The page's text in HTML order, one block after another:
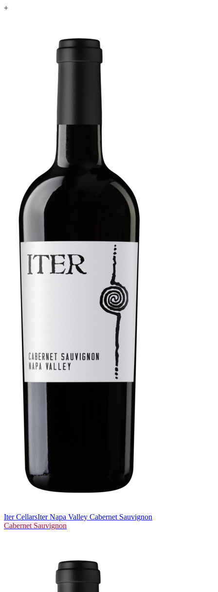
+
Iter CellarsIter Napa Valley Cabernet Sauvignon
Cabernet Sauvignon